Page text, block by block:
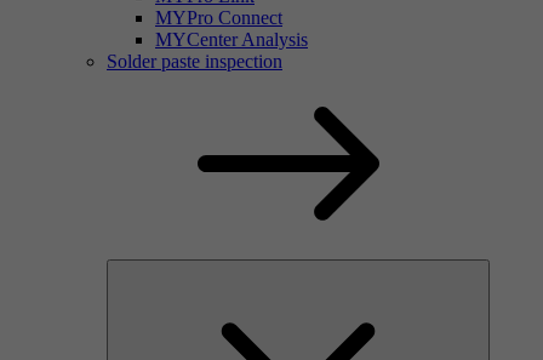
MYPro Connect
MYCenter Analysis
Solder paste inspection